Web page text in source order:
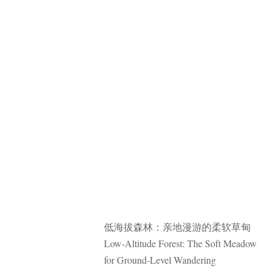
低海拔森林：亲地漫游的柔软草甸
Low-Altitude Forest: The Soft Meadow
for Ground-Level Wandering